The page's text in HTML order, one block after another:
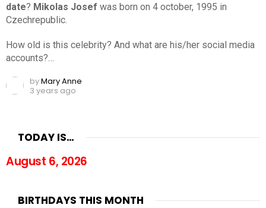
date? Mikolas Josef was born on 4 october, 1995 in
Czechrepublic.
How old is this celebrity? And what are his/her social media
accounts?…
byMary Anne
3 years ago
TODAY IS…
August 6, 2026
BIRTHDAYS THIS MONTH